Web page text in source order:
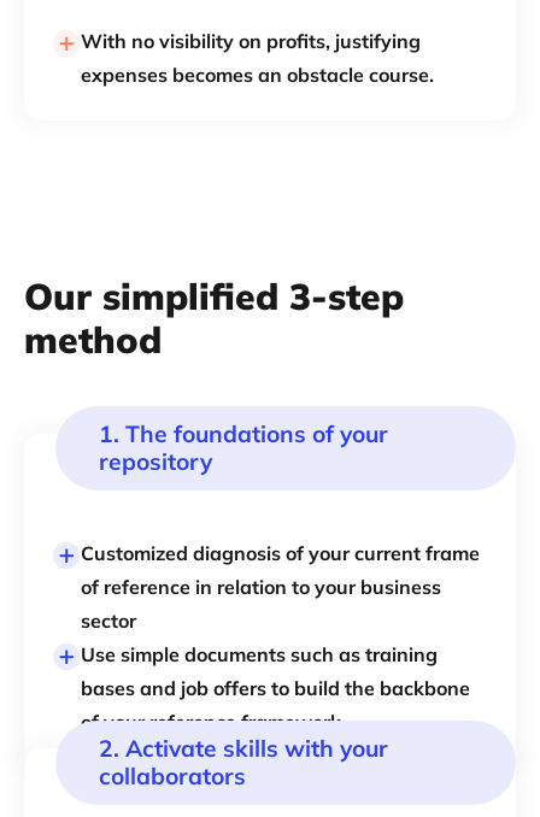
With no visibility on profits, justifying
expenses becomes an obstacle course.
Our simplified 3-step
method
1. The foundations of your
repository
Customized diagnosis of your current frame
of reference in relation to your business
sector
Use simple documents such as training
bases and job offers to build the backbone
of your reference framework.
2. Activate skills with your
collaborators